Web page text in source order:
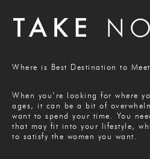
Where is Best Destination to
When you’re looking for where
ages, it can be a bit of
want to spend your time. You
that may fit into your lifestyle,
to satisfy the women you want.